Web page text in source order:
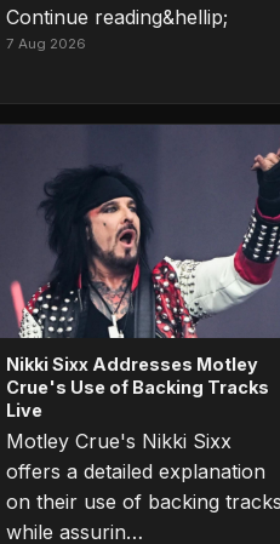
Continue reading&hellip;
7 Aug 2026
Nikki Sixx Addresses Motley
Crue's Use of Backing Tracks
Live
Motley Crue's Nikki Sixx
offers a detailed explanation
on their use of backing tracks
while assurin…